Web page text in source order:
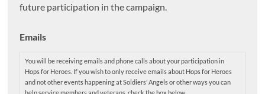
future participation in the campaign.
Emails
You will be receiving emails and phone calls about your participation in
Hops for Heroes. If you wish to only receive emails about Hops for Heroes
and not other events happening at Soldiers’ Angels or other ways you can
help service members and veterans, check the box below.